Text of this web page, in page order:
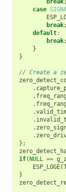
break;
case
break;
default:
break;
}
}
// Create a
.
.
.
.
.
.
.
};
if(NULL ==
ESP_LOGE(
}